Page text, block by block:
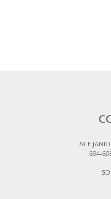
ACE
694-